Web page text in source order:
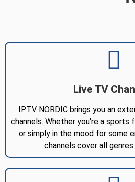
Live TV
IPTV NORDIC brings you an
channels. Whether you're a sports
or simply in the mood for some
channels cover all